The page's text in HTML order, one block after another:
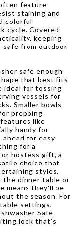
feature
staining and
colorful
cycle. Covered
keeping
safe from outdoor
safe enough
that best fits
ideal for tossing
vessels for
Smaller bowls
prepping
like
handy for
for easy
for a
hostess gift, a
choice that
styles.
the dinner table or
means they’ll be
the season. For
settings,
Safe
look that’s